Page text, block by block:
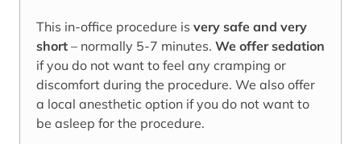
This in-office procedure is very safe and very
short – normally 5-7 minutes. We offer sedation
if you do not want to feel any cramping or
discomfort during the procedure. We also offer
a local anesthetic option if you do not want to
be asleep for the procedure.